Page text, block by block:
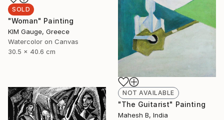
SOLD
"Woman" Painting
ΚΙΜ Gauge, Greece
Watercolor on Canvas
30.5 x 40.6 cm
NOT AVAILABLE
"The Guitarist" Painting
Mahesh B, India